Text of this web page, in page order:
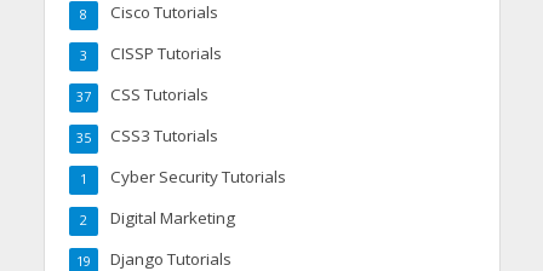
Cisco Tutorials
8
CISSP Tutorials
3
CSS Tutorials
37
CSS3 Tutorials
35
Cyber Security Tutorials
1
Digital Marketing
2
Django Tutorials
19